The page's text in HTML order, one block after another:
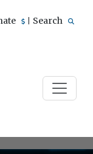
Search